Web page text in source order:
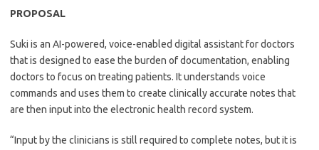
PROPOSAL
Suki is an AI-powered, voice-enabled digital assistant for doctors
that is designed to ease the burden of documentation, enabling
doctors to focus on treating patients. It understands voice
commands and uses them to create clinically accurate notes that
are then input into the electronic health record system.
“Input by the clinicians is still required to complete notes, but it is